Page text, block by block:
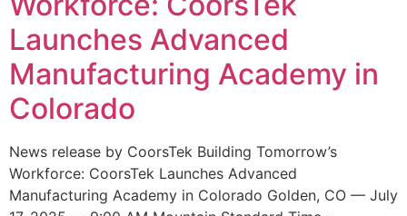
Launches Advanced
Manufacturing Academy in
Colorado
News release by CoorsTek Building Tomorrow’s
Workforce: CoorsTek Launches Advanced
Manufacturing Academy in Colorado Golden, CO — July